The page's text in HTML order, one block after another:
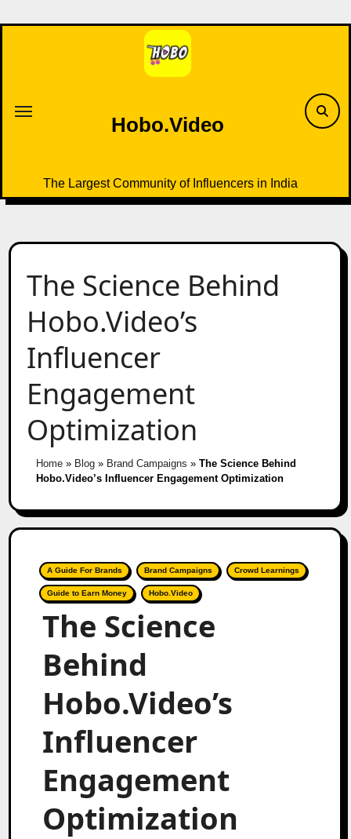
to
Hobo.Video
The Largest Community of Influencers in India
The Science Behind
Hobo.Video’s
Influencer
Engagement
Optimization
Home» Blog» Brand Campaigns » The Science Behind
Hobo.Video’s Influencer Engagement Optimization
A Guide For Brands Brand Campaigns Crowd Learnings
Guide to Earn Money Hobo.Video
The Science
Behind
Hobo.Video’s
Influencer
Engagement
Optimization